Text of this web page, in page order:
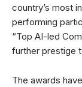
country’s most
performing
“Top AI-led
further prestige
The awards